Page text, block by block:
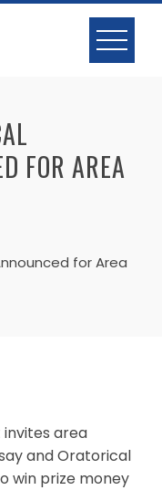
FOR AREA
for Area
area
and Oratorical
win prize money